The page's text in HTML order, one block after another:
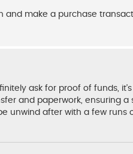
make a purchase
ask for proof of funds,
and paperwork, ensuring
unwind after with a few runs